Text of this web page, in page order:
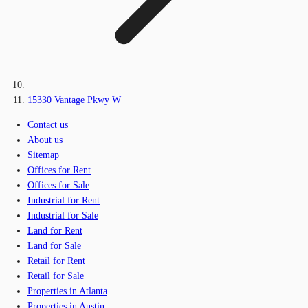
15330 Vantage Pkwy W
Contact us
About us
Sitemap
Offices for Rent
Offices for Sale
Industrial for Rent
Industrial for Sale
Land for Rent
Land for Sale
Retail for Rent
Retail for Sale
Properties in Atlanta